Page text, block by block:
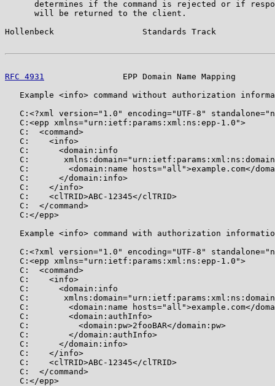
determines if the command is rejected or if
      will be returned to the client.
Hollenbeck                  Standards Track
RFC 4931
EPP Domain Name Mapping
Example <info> command without authorization
C:<?xml version="1.0" encoding="UTF-8"
   C:<epp xmlns="urn:ietf:params:xml:ns:epp-1.0">
   C:  <command>
   C:    <info>
   C:      <domain:info
C:
C:        <domain:name hosts="all">example.com</
   C:      </domain:info>
   C:    </info>
   C:    <clTRID>ABC-12345</clTRID>
   C:  </command>
   C:</epp>
Example <info> command with authorization
C:<?xml version="1.0" encoding="UTF-8"
   C:<epp xmlns="urn:ietf:params:xml:ns:epp-1.0">
   C:  <command>
   C:    <info>
   C:      <domain:info
C:
C:        <domain:name hosts="all">example.com</
   C:        <domain:authInfo>
   C:          <domain:pw>2fooBAR</domain:pw>
   C:        </domain:authInfo>
   C:      </domain:info>
   C:    </info>
   C:    <clTRID>ABC-12345</clTRID>
   C:  </command>
   C:</epp>